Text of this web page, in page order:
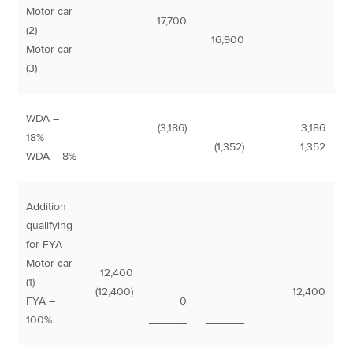
Motor car
(2)
Motor car
(3)
17,700
16,900
WDA –
18%
WDA – 8%
(3,186)
(1,352)
3,186
1,352
Addition
qualifying
for FYA
Motor car
(1)
FYA –
100%
12,400
(12,400)
0
12,400